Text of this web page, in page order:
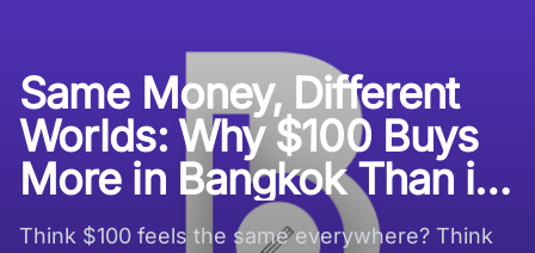
Same Money, Different
Worlds: Why $100 Buys
More in Bangkok Than in
Boston
Think $100 feels the same everywhere? Think